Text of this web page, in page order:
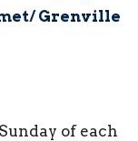
Grenville
of each